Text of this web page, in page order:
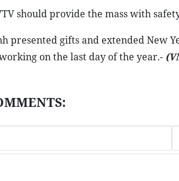
should provide the mass with
presented gifts and extended
on the last day of the year.-